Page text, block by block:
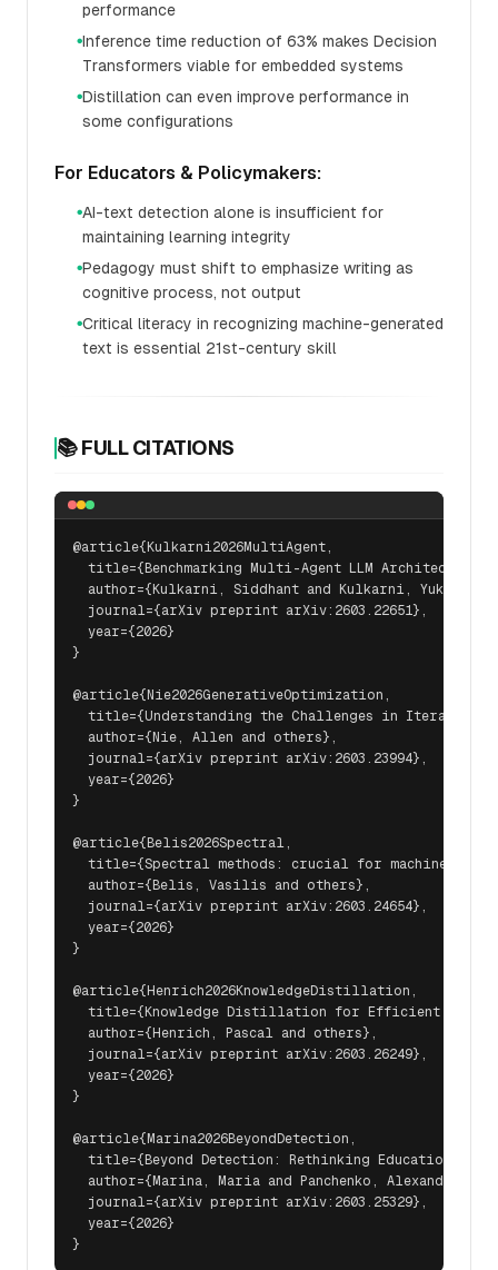
performance
●Inference time reduction of 63% makes Decision
Transformers viable for embedded systems
●Distillation can even improve performance in
some configurations
For Educators & Policymakers:
●AI-text detection alone is insufficient for
maintaining learning integrity
●Pedagogy must shift to emphasize writing as
cognitive process, not output
●Critical literacy in recognizing machine-generated
text is essential 21st-century skill
📚 FULL CITATIONS
@article{Kulkarni2026MultiAgent,
title={Benchmarking Multi-Agent LLM Architectures
  author={Kulkarni, Siddhant and Kulkarni, Yukta},
  journal={arXiv preprint arXiv:2603.22651},
  year={2026}
}
@article{Nie2026GenerativeOptimization,
title={Understanding the Challenges in Iterative
  author={Nie, Allen and others},
  journal={arXiv preprint arXiv:2603.23994},
  year={2026}
}
@article{Belis2026Spectral,
title={Spectral methods: crucial for machine
  author={Belis, Vasilis and others},
  journal={arXiv preprint arXiv:2603.24654},
  year={2026}
}
@article{Henrich2026KnowledgeDistillation,
title={Knowledge Distillation for Efficient
  author={Henrich, Pascal and others},
  journal={arXiv preprint arXiv:2603.26249},
  year={2026}
}
@article{Marina2026BeyondDetection,
title={Beyond Detection: Rethinking Education in
author={Marina, Maria and Panchenko, Alexander
  journal={arXiv preprint arXiv:2603.25329},
  year={2026}